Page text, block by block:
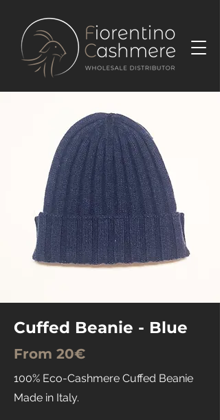
Cuffed Beanie - Blue
From 20€
100% Eco-Cashmere Cuffed Beanie
Made in Italy.